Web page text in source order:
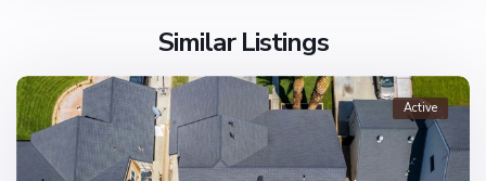
Similar Listings
Active